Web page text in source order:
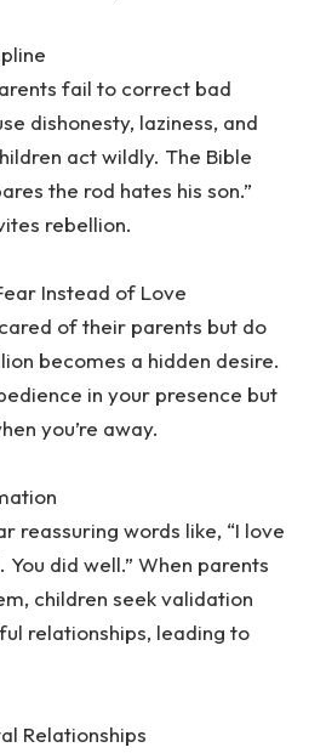
fail to correct bad
dishonesty, laziness, and
act wildly. The Bible
the rod hates his son.”
rebellion.
Instead of Love
of their parents but do
becomes a hidden desire.
in your presence but
you’re away.
reassuring words like, “I love
You did well.” When parents
children seek validation
relationships, leading to
Relationships